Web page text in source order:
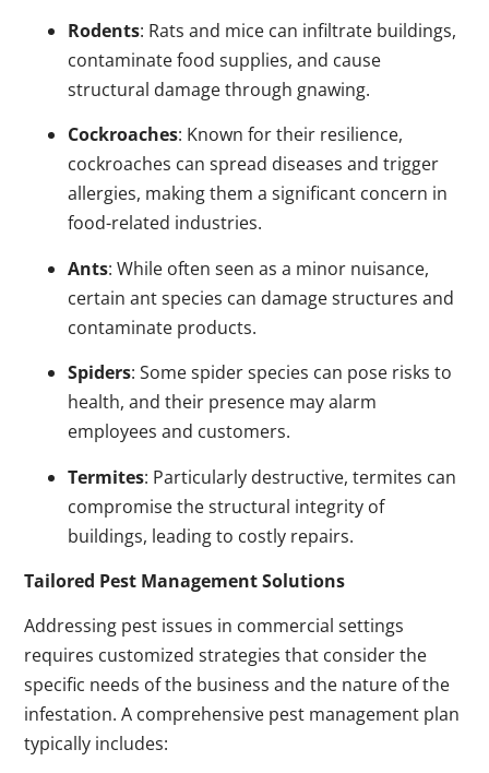
Rodents: Rats and mice can infiltrate buildings,
contaminate food supplies, and cause
structural damage through gnawing.
Cockroaches: Known for their resilience,
cockroaches can spread diseases and trigger
allergies, making them a significant concern in
food-related industries.
Ants: While often seen as a minor nuisance,
certain ant species can damage structures and
contaminate products.
Spiders: Some spider species can pose risks to
health, and their presence may alarm
employees and customers.
Termites: Particularly destructive, termites can
compromise the structural integrity of
buildings, leading to costly repairs.
Tailored Pest Management Solutions
Addressing pest issues in commercial settings
requires customized strategies that consider the
specific needs of the business and the nature of the
infestation. A comprehensive pest management plan
typically includes: